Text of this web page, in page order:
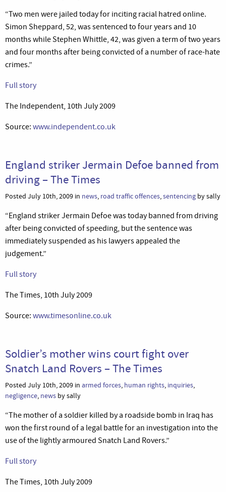
“Two men were jailed today for inciting racial hatred online.
Simon Sheppard, 52, was sentenced to four years and 10
months while Stephen Whittle, 42, was given a term of two years
and four months after being convicted of a number of race-hate
crimes.”
Full story
The Independent, 10th July 2009
Source: www.independent.co.uk
England striker Jermain Defoe banned from
driving – The Times
Posted July 10th, 2009 in news, road traffic offences,sentencing by sally
“England striker Jermain Defoe was today banned from driving
after being convicted of speeding, but the sentence was
immediately suspended as his lawyers appealed the
judgement.”
Full story
The Times, 10th July 2009
Source: www.timesonline.co.uk
Soldier’s mother wins court fight over
Snatch Land Rovers – The Times
Posted July 10th, 2009 in armed forces, human rights, inquiries,
negligence, news by sally
“The mother of a soldier killed by a roadside bomb in Iraq has
won the first round of a legal battle for an investigation into the
use of the lightly armoured Snatch Land Rovers.”
Full story
The Times, 10th July 2009